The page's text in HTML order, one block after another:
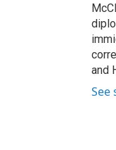
and
See